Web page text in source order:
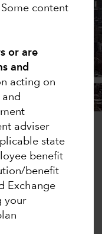
content
or are
and
acting on
adviser
state
benefit
benefit
Exchange
your